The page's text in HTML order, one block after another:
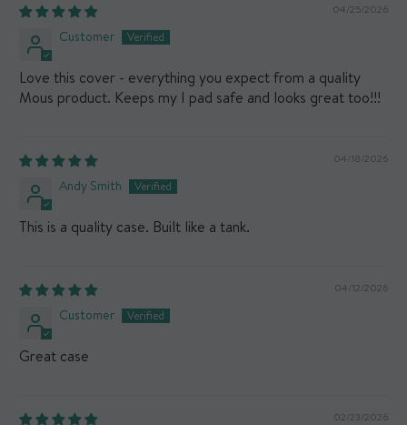
04/25/2026
Customer
Love this cover - everything you expect from a quality
Mous product. Keeps my I pad safe and looks great too!!!
04/18/2026
Andy Smith
This is a quality case. Built like a tank.
04/12/2026
Customer
Great case
02/23/2026